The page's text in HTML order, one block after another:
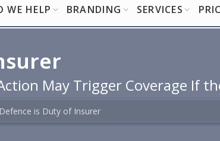
WE HELP BRANDING SERVICES
May Trigger Coverage If
Defence is Duty of Insurer